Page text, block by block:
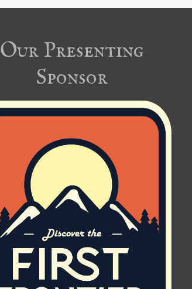
Our Presenting
Sponsor